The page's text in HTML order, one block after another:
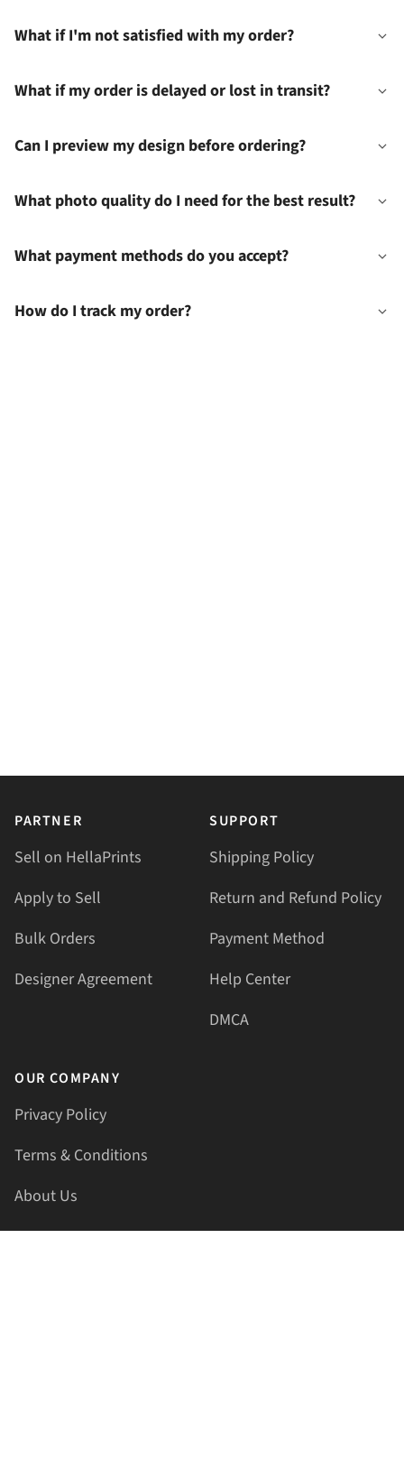
What if I'm not satisfied with my order?
What if my order is delayed or lost in transit?
Can I preview my design before ordering?
What photo quality do I need for the best result?
What payment methods do you accept?
How do I track my order?
PARTNER
Sell on HellaPrints
Apply to Sell
Bulk Orders
Designer Agreement
SUPPORT
Shipping Policy
Return and Refund Policy
Payment Method
Help Center
DMCA
OUR COMPANY
Privacy Policy
Terms & Conditions
About Us
Contact Us